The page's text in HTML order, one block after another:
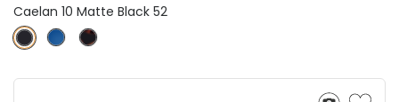
Caelan 10 Matte Black 52